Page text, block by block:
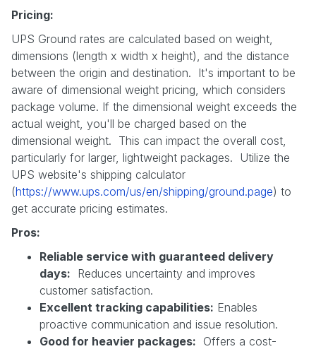
Pricing:
UPS Ground rates are calculated based on weight,
dimensions (length x width x height), and the distance
between the origin and destination. It's important to be
aware of dimensional weight pricing, which considers
package volume. If the dimensional weight exceeds the
actual weight, you'll be charged based on the
dimensional weight. This can impact the overall cost,
particularly for larger, lightweight packages. Utilize the
UPS website's shipping calculator
(https://www.ups.com/us/en/shipping/ground.page) to
get accurate pricing estimates.
Pros:
Reliable service with guaranteed delivery
days: Reduces uncertainty and improves
customer satisfaction.
Excellent tracking capabilities: Enables
proactive communication and issue resolution.
Good for heavier packages: Offers a cost-